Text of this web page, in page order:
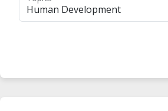
Human Development